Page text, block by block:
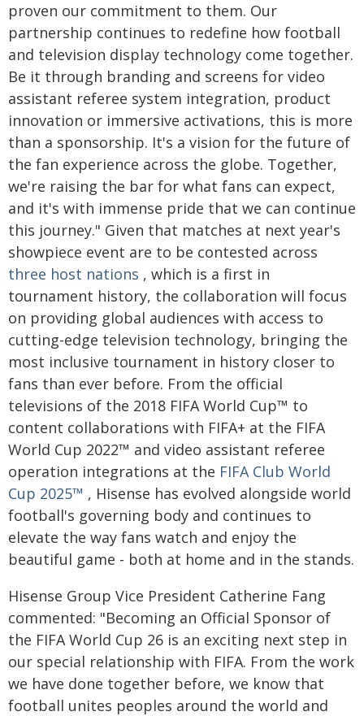
proven our commitment to them. Our
partnership continues to redefine how football
and television display technology come together.
Be it through branding and screens for video
assistant referee system integration, product
innovation or immersive activations, this is more
than a sponsorship. It's a vision for the future of
the fan experience across the globe. Together,
we're raising the bar for what fans can expect,
and it's with immense pride that we can continue
this journey." Given that matches at next year's
showpiece event are to be contested across
three host nations , which is a first in
tournament history, the collaboration will focus
on providing global audiences with access to
cutting-edge television technology, bringing the
most inclusive tournament in history closer to
fans than ever before. From the official
televisions of the 2018 FIFA World Cup™ to
content collaborations with FIFA+ at the FIFA
World Cup 2022™ and video assistant referee
operation integrations at the FIFA Club World
Cup 2025™ , Hisense has evolved alongside world
football's governing body and continues to
elevate the way fans watch and enjoy the
beautiful game - both at home and in the stands.
Hisense Group Vice President Catherine Fang
commented: "Becoming an Official Sponsor of
the FIFA World Cup 26 is an exciting next step in
our special relationship with FIFA. From the work
we have done together before, we know that
football unites peoples around the world and